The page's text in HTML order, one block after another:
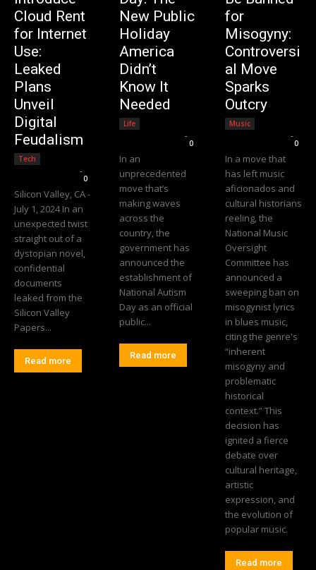
Cloud Rent
for Internet
Use:
Leaked
Plans
Unveil
Digital
Feudalism
Tech
-
0
Silicon Valley, CA -
July 1, 2024 In an
unexpected twist
straight out of a
dystopian novel,
confidential
documents
leaked from the
Silicon Valley
Papers...
Read more
New Public
Holiday
America
Didn’t
Know It
Needed
Life
-
0
In an
unprecedented
move that’s
making waves
across the
country, the
government has
announced the
establishment of
National Autism
Day as an official
public...
Read more
for
Misogyny:
Controversi
al Move
Sparks
Outcry
Music
-
0
In a move that
has left music
aficionados and
cultural historians
reeling, the
National Music
Oversight
Committee has
announced a
sweeping ban on
misogynist lyrics
in blues music,
citing the genre's
“inherent
misogyny and
problematic
historical
context.” This
decision has
ignited a fierce
debate over
cultural heritage,
artistic
expression, and
the evolution of
popular music.
Read more